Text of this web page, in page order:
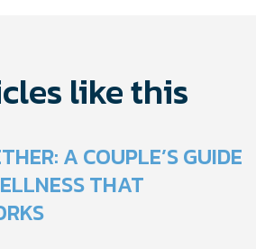
like this
A COUPLE’S GUIDE
THAT